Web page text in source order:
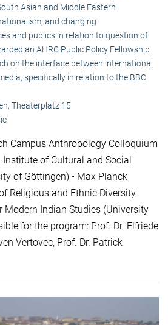
Asian and Middle Eastern
and changing
and publics in relation to question of
an AHRC Public Policy Fellowship
on the interface between international
specifically in relation to the BBC
Theaterplatz 15
Campus Anthropology Colloquium
of Cultural and Social
of Göttingen) • Max Planck
Religious and Ethnic Diversity
Modern Indian Studies (University
for the program: Prof. Dr. Elfriede
Vertovec, Prof. Dr. Patrick